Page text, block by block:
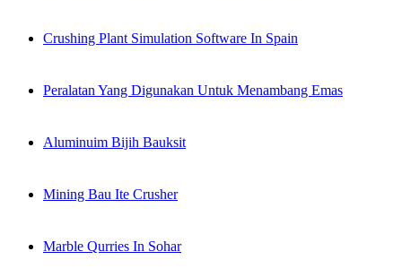
Crushing Plant Simulation Software In Spain
Peralatan Yang Digunakan Untuk Menambang Emas
Aluminuim Bijih Bauksit
Mining Bau Ite Crusher
Marble Qurries In Sohar